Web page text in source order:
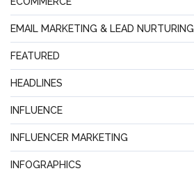
EMAIL MARKETING & LEAD NURTURING
FEATURED
HEADLINES
INFLUENCE
INFLUENCER MARKETING
INFOGRAPHICS